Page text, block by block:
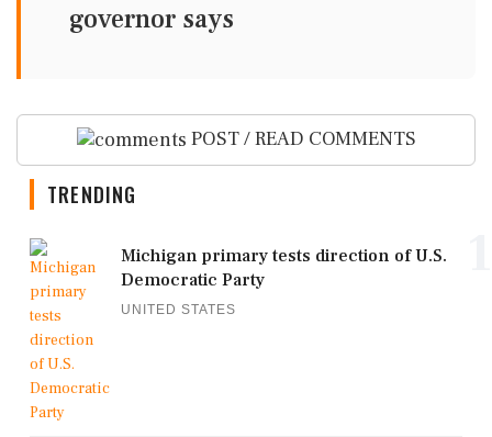
governor says
POST / READ COMMENTS
TRENDING
Michigan primary tests direction of U.S.
Democratic Party
UNITED STATES